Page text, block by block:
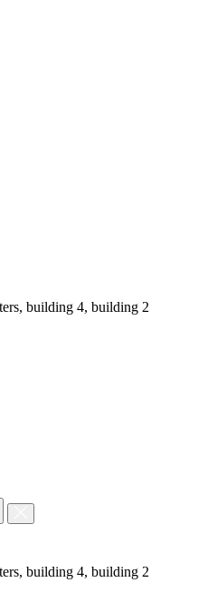
building 4, building 2
building 4, building 2